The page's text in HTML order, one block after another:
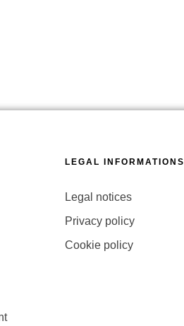
LEGAL INFORMATIONS
Legal notices
Privacy policy
Cookie policy